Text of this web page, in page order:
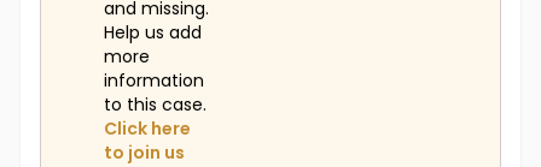
and missing.
Help us add
more
information
to this case.
Click here
to join us